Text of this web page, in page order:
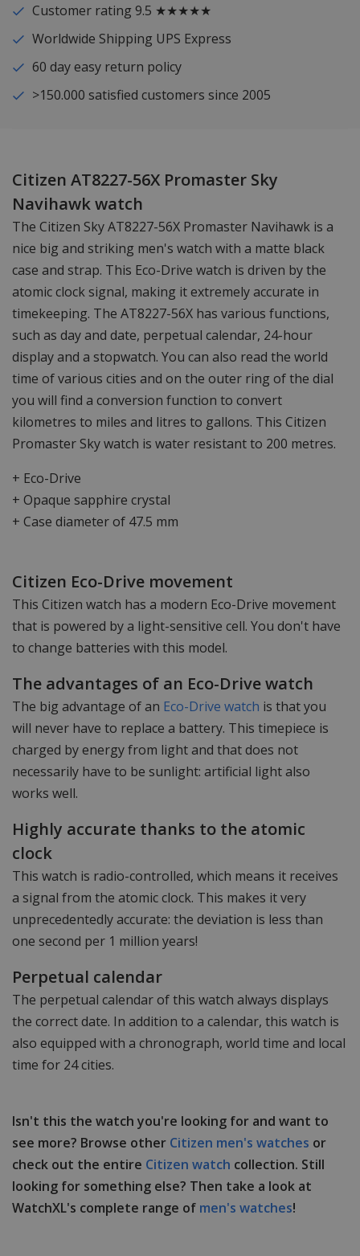
Customer rating 9.5 ★★★★★
Worldwide Shipping UPS Express
60 day easy return policy
>150.000 satisfied customers since 2005
Citizen AT8227-56X Promaster Sky
Navihawk watch
The Citizen Sky AT8227-56X Promaster Navihawk is a
nice big and striking men's watch with a matte black
case and strap. This Eco-Drive watch is driven by the
atomic clock signal, making it extremely accurate in
timekeeping. The AT8227-56X has various functions,
such as day and date, perpetual calendar, 24-hour
display and a stopwatch. You can also read the world
time of various cities and on the outer ring of the dial
you will find a conversion function to convert
kilometres to miles and litres to gallons. This Citizen
Promaster Sky watch is water resistant to 200 metres.
+ Eco-Drive
+ Opaque sapphire crystal
+ Case diameter of 47.5 mm
Citizen Eco-Drive movement
This Citizen watch has a modern Eco-Drive movement
that is powered by a light-sensitive cell. You don't have
to change batteries with this model.
The advantages of an Eco-Drive watch
The big advantage of an Eco-Drive watch is that you
will never have to replace a battery. This timepiece is
charged by energy from light and that does not
necessarily have to be sunlight: artificial light also
works well.
Highly accurate thanks to the atomic
clock
This watch is radio-controlled, which means it receives
a signal from the atomic clock. This makes it very
unprecedentedly accurate: the deviation is less than
one second per 1 million years!
Perpetual calendar
The perpetual calendar of this watch always displays
the correct date. In addition to a calendar, this watch is
also equipped with a chronograph, world time and local
time for 24 cities.
Isn't this the watch you're looking for and want to
see more? Browse other Citizen men's watches or
check out the entire Citizen watch collection. Still
looking for something else? Then take a look at
WatchXL's complete range of men's watches!